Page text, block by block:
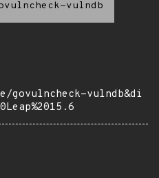
vulndb
govulncheck-vulndb&di